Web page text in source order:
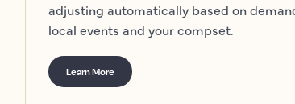
adjusting automatically based on
local events and your compset.
Learn More